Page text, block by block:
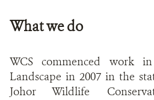
What we do
WCS commenced work
Landscape in 2007 in the
Johor Wildlife